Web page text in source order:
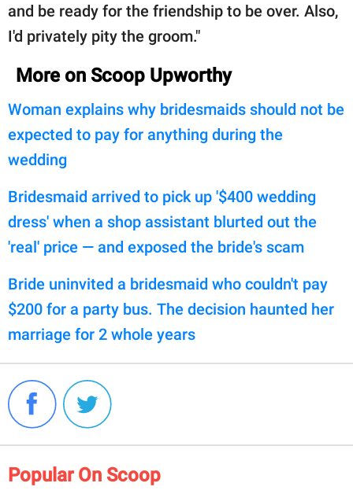
and be ready for the friendship to be over. Also,
I'd privately pity the groom."
More on Scoop Upworthy
Woman explains why bridesmaids should not be
expected to pay for anything during the
wedding
Bridesmaid arrived to pick up '$400 wedding
dress' when a shop assistant blurted out the
'real' price — and exposed the bride's scam
Bride uninvited a bridesmaid who couldn't pay
$200 for a party bus. The decision haunted her
marriage for 2 whole years
Popular On Scoop